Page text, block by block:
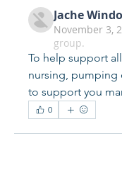
Jache
November 3,
group.
To help support
nursing, pumping
to support you
0